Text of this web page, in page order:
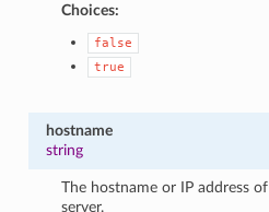
Choices:
false
true
hostname
string
The hostname or IP address
server.